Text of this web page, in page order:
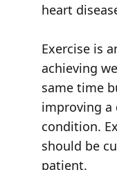
heart
Exercise is
achieving
same time
improving a
condition.
should be
patient.